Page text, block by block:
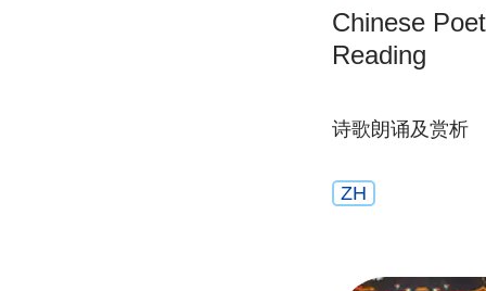
Chinese
Reading
诗歌朗诵及赏析
ZH